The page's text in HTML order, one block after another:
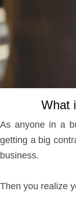
What
As anyone in a
getting a big
business.
Then you realize